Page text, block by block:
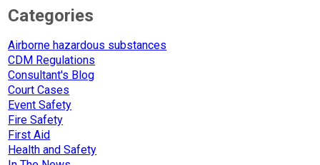
Categories
Airborne hazardous substances
CDM Regulations
Consultant's Blog
Court Cases
Event Safety
Fire Safety
First Aid
Health and Safety